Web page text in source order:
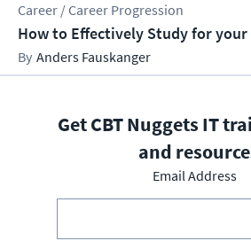
Career / Career Progression
How to Effectively Study for your
Anders Fauskanger
Get CBT Nuggets IT
and
Email Address